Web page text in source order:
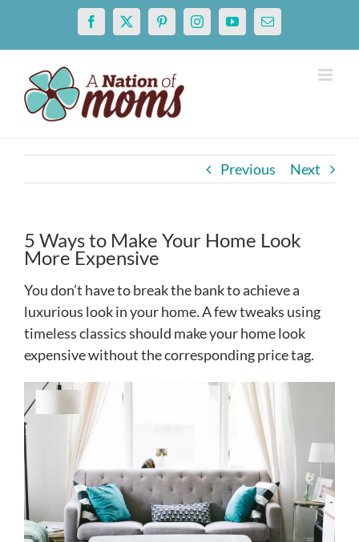
content
Facebook
X PinterestInstagramYouTubeEmail
Previous Next
5 Ways to Make Your Home Look
More Expensive
You don’t have to break the bank to achieve a
luxurious look in your home. A few tweaks using
timeless classics should make your home look
expensive without the corresponding price tag.